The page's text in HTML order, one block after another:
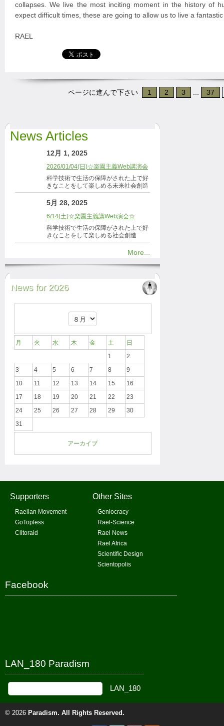
collapses. We live the most inciting moment in the history of
expect difficult times, these are going to allow us to live a
RAEL
ページに進んで下さい 1 2 3 37
News Articles
12月 1, 2025
2026/01/04(日)☆楽園主義Web講演会
科学技術で生活の保障がされた上で好
きなことをして楽しめる未来社会創造
5月 28, 2025
6/14(土)☆楽園主義講Web演会☆
科学技術で生活の保障がされた上で好
きなことをして楽しめる社会創造
More...
News for 2026
月 火 水 木 金 土
日
1
2
3
4 5 6 7 8
9
10
11 12 13 14 15
16
17
18 19 20 21 22
23
24
25 26 27 28 29
30
31
アーカイブ
Supporters
Raelian Movement
GoTopless
Clitoraid
Other Sites
Geniocracy
Rael-Science
Rael News
Rael Africa
Scientific Design
Scientopolis
Facebook
LAN_180 Paradism
© 2026 Paradism. All Rights Reserved.